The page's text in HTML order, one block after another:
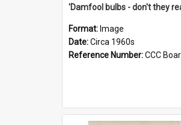
Format: Image
Date:Circa 1960s
Reference Number:CCC